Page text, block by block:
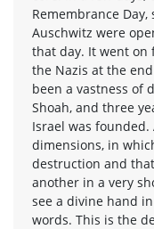
Remembrance
Auschwitz were
that day. It went
the Nazis at the
been a vastness of
Shoah, and three
Israel was
dimensions, in
destruction and
another in a very
see a divine hand
words. This is the